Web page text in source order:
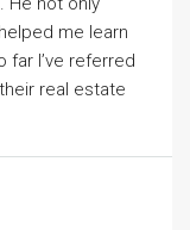
me learn
I’ve referred
real estate